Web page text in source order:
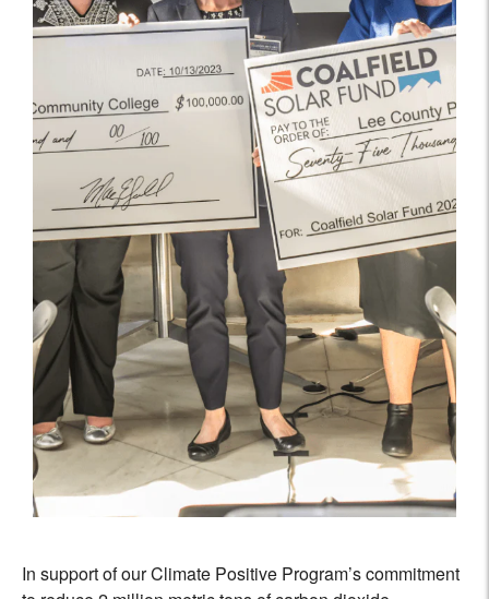
In support of our Climate Positive Program’s commitment